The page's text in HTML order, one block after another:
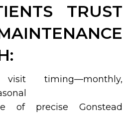
TRUST
visit timing—monthly,
of precise Gonstead